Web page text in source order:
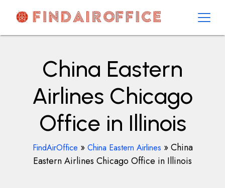
contentAirOfficesDetails
China Eastern
Airlines Chicago
Office in Illinois
FindAirOffice » China Eastern Airlines »China
Eastern Airlines Chicago Office in Illinois